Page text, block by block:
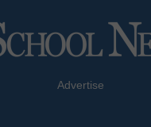
Advertise